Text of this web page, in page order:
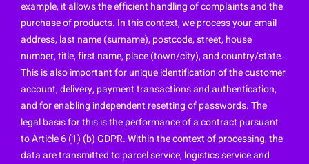
example, it allows the efficient handling of complaints and the
purchase of products. In this context, we process your email
address, last name (surname), postcode, street, house
number, title, first name, place (town/city), and country/state.
This is also important for unique identification of the customer
account, delivery, payment transactions and authentication,
and for enabling independent resetting of passwords. The
legal basis for this is the performance of a contract pursuant
to Article 6 (1) (b) GDPR. Within the context of processing, the
data are transmitted to parcel service, logistics service and